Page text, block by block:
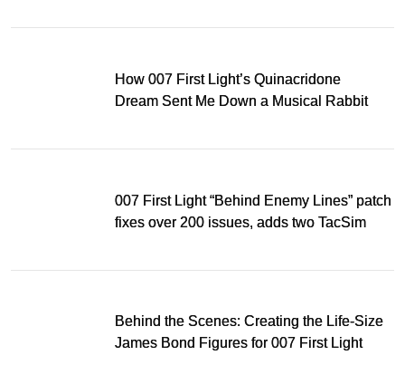
How 007 First Light’s Quinacridone
Dream Sent Me Down a Musical Rabbit
007 First Light “Behind Enemy Lines” patch
fixes over 200 issues, adds two TacSim
Behind the Scenes: Creating the Life-Size
James Bond Figures for 007 First Light